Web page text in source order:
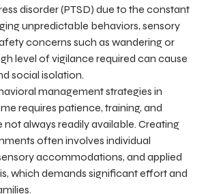
disorder (PTSD) due to the constant
unpredictable behaviors, sensory
concerns such as wandering or
level of vigilance required can cause
social isolation.
management strategies in
requires patience, training, and
not always readily available. Creating
often involves individual
accommodations, and applied
which demands significant effort and